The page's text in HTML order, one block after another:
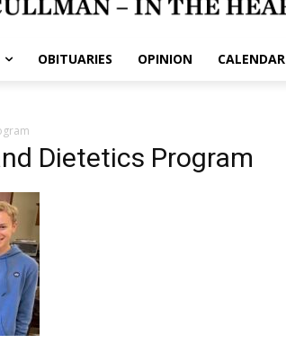
OBITUARIES OPINION CALENDAR
Dietetics Program